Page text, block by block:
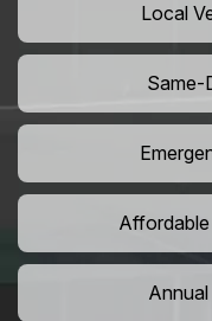
Local
Same-